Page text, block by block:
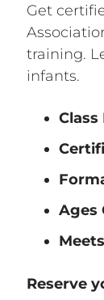
Get
training.
infants.
Ages
Reserve